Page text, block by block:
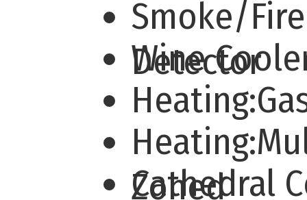
Smoke/Fire
Detector
Wine
Zoned
Cathedral